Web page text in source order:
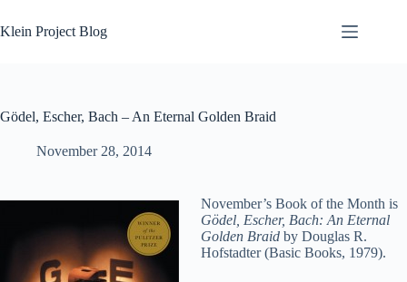
to
content
Klein Project Blog
Gödel, Escher, Bach – An Eternal Golden Braid
November 28, 2014
November’s Book of the Month is
Gödel, Escher, Bach: An Eternal
Golden Braid by Douglas R.
Hofstadter (Basic Books, 1979).